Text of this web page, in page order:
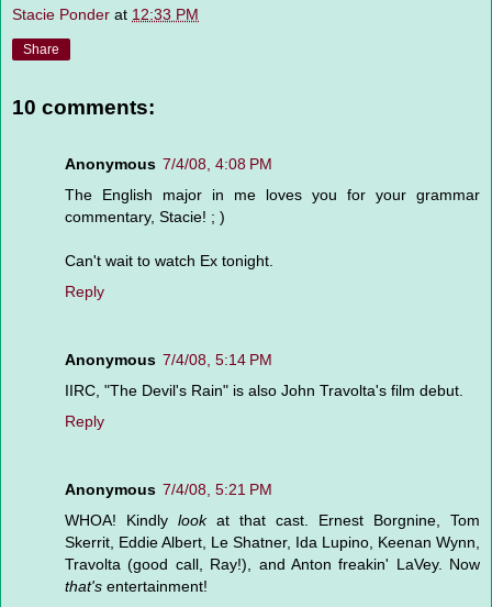
Stacie Ponder at 12:33 PM
Share
10 comments:
Anonymous 7/4/08, 4:08 PM
The English major in me loves you for your grammar
commentary, Stacie! ; )
Can't wait to watch Ex tonight.
Reply
Anonymous 7/4/08, 5:14 PM
IIRC, "The Devil's Rain" is also John Travolta's film debut.
Reply
Anonymous 7/4/08, 5:21 PM
WHOA! Kindly lookat that cast. Ernest Borgnine, Tom
Skerrit, Eddie Albert, Le Shatner, Ida Lupino, Keenan Wynn,
Travolta (good call, Ray!), and Anton freakin' LaVey. Now
that's entertainment!